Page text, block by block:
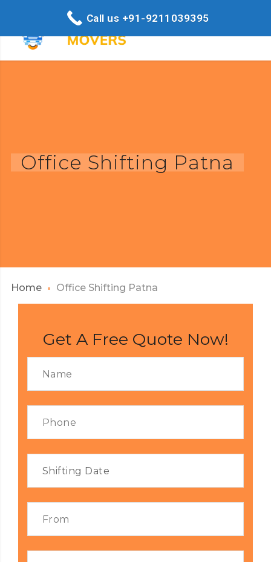
Office Shifting Patna
Home Office Shifting Patna
Get A Free Quote Now!
Call us +91-9211039395